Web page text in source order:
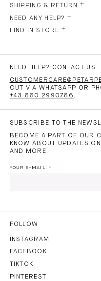
SHIPPING & RETURN
NEED ANY HELP?
FIND IN STORE
NEED HELP? CONTACT US
OUT VIA WHATSAPP OR
+43 660 2990766 .
SUBSCRIBE TO THE
BECOME A PART OF OUR
KNOW ABOUT UPDATES
AND MORE.
YOUR E-MAIL:
THE
FOLLOW
INSTAGRAM
FACEBOOK
TIKTOK
PINTEREST